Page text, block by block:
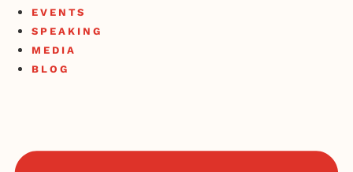
EVENTS
SPEAKING
MEDIA
BLOG